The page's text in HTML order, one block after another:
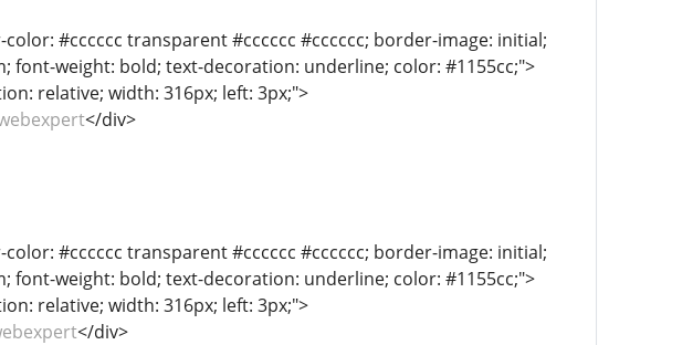
#cccccc transparent #cccccc #cccccc; border-image: initial;
font-weight: bold; text-decoration: underline; color: #1155cc;">
relative; width: 316px; left: 3px;">
</div>
#cccccc transparent #cccccc #cccccc; border-image: initial;
font-weight: bold; text-decoration: underline; color: #1155cc;">
relative; width: 316px; left: 3px;">
</div>